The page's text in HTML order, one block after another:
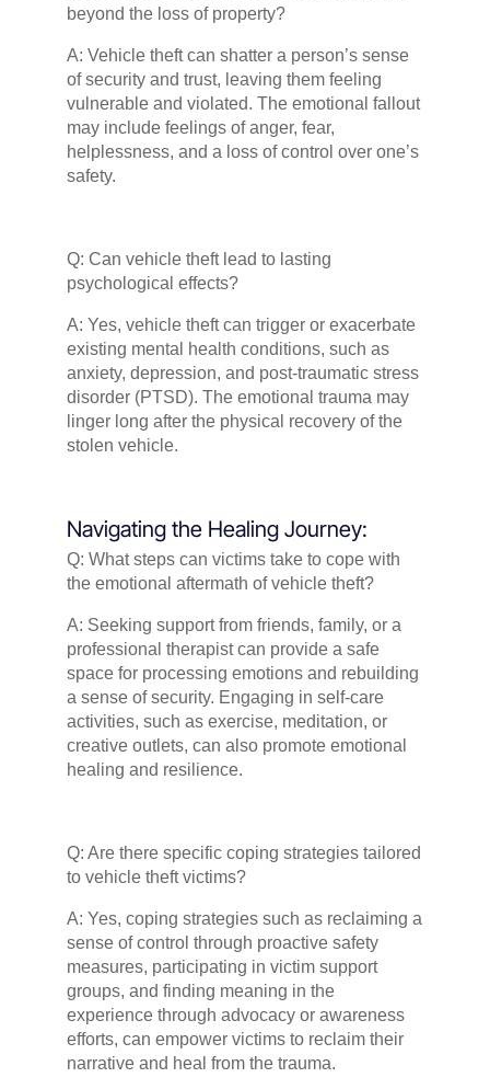
beyond the loss of property?
A: Vehicle theft can shatter a person’s sense
of security and trust, leaving them feeling
vulnerable and violated. The emotional fallout
may include feelings of anger, fear,
helplessness, and a loss of control over one’s
safety.
Q: Can vehicle theft lead to lasting
psychological effects?
A: Yes, vehicle theft can trigger or exacerbate
existing mental health conditions, such as
anxiety, depression, and post-traumatic stress
disorder (PTSD). The emotional trauma may
linger long after the physical recovery of the
stolen vehicle.
Navigating the Healing Journey:
Q: What steps can victims take to cope with
the emotional aftermath of vehicle theft?
A: Seeking support from friends, family, or a
professional therapist can provide a safe
space for processing emotions and rebuilding
a sense of security. Engaging in self-care
activities, such as exercise, meditation, or
creative outlets, can also promote emotional
healing and resilience.
Q: Are there specific coping strategies tailored
to vehicle theft victims?
A: Yes, coping strategies such as reclaiming a
sense of control through proactive safety
measures, participating in victim support
groups, and finding meaning in the
experience through advocacy or awareness
efforts, can empower victims to reclaim their
narrative and heal from the trauma.